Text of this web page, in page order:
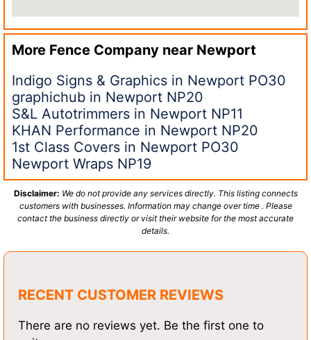
More Fence Company near Newport
Indigo Signs & Graphics in Newport PO30
graphichub in Newport NP20
S&L Autotrimmers in Newport NP11
KHAN Performance in Newport NP20
1st Class Covers in Newport PO30
Newport Wraps NP19
Disclaimer: We do not provide any services directly. This listing connects
customers with businesses. Information may change over time . Please
contact the business directly or visit their website for the most accurate
details.
RECENT CUSTOMER REVIEWS
There are no reviews yet. Be the first one to